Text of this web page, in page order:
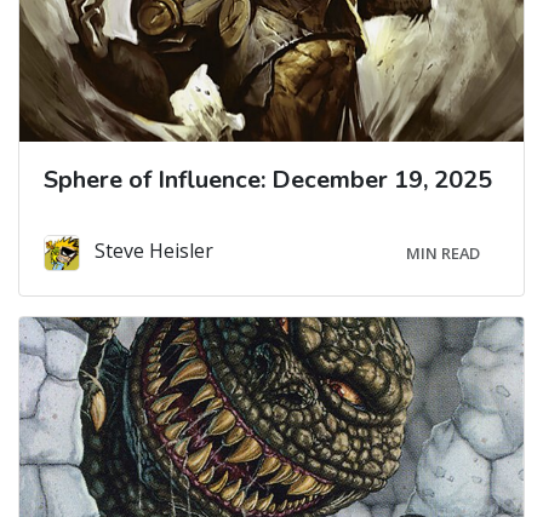
Sphere of Influence: December 19, 2025
Steve Heisler MIN READ